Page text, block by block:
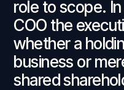
role to scope.
COO the
whether a
business or
shared